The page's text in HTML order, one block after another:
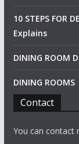
10 STEPS FOR
Explains
DINING ROOM
DINING
Contact
You can contact